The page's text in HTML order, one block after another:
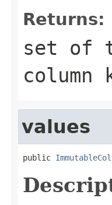
Returns:
set of
values
public